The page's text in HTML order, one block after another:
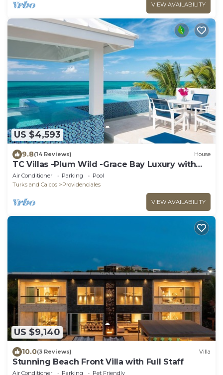
VIEW AVAILABILITY
US $4,593
9.8(14 Reviews) House
TC Villas -Plum Wild -Grace Bay Luxury with
Pool & Beach Views
Air Conditioner Parking
Pool
Turks and Caicos
Providenciales
VIEW AVAILABILITY
US $9,140
10.0(3 Reviews) Villa
Stunning Beach Front Villa with Full Staff
Air Conditioner Parking Pet Friendly